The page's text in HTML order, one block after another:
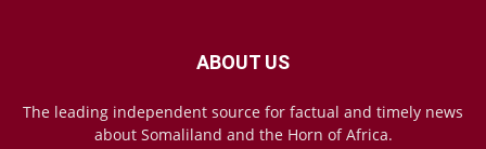
ABOUT US
The leading independent source for factual and timely news
about Somaliland and the Horn of Africa.